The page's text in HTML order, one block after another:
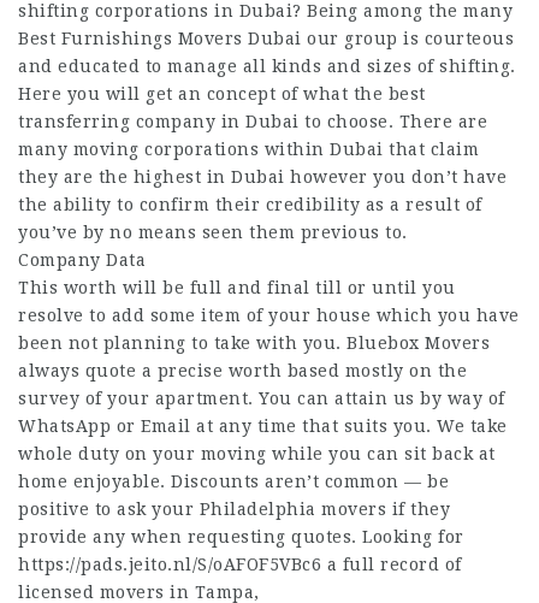
shifting corporations in Dubai? Being among the many
Best Furnishings Movers Dubai our group is courteous
and educated to manage all kinds and sizes of shifting.
Here you will get an concept of what the best
transferring company in Dubai to choose. There are
many moving corporations within Dubai that claim
they are the highest in Dubai however you don’t have
the ability to confirm their credibility as a result of
you’ve by no means seen them previous to.
Company Data
This worth will be full and final till or until you
resolve to add some item of your house which you have
been not planning to take with you. Bluebox Movers
always quote a precise worth based mostly on the
survey of your apartment. You can attain us by way of
WhatsApp or Email at any time that suits you. We take
whole duty on your moving while you can sit back at
home enjoyable. Discounts aren’t common — be
positive to ask your Philadelphia movers if they
provide any when requesting quotes. Looking for
https://pads.jeito.nl/S/oAFOF5VBc6 a full record of
licensed movers in Tampa,